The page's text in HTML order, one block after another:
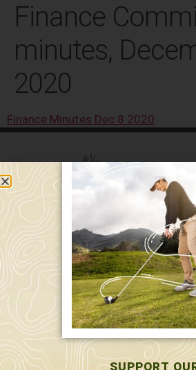
Finance
minutes,
2020
Finance Minutes Dec 8 2020
589 W. Hollis St.
Nashua, NH 03062
591 W. Hollis St.
Nashua, NH 03062
603-595-7877
SUPPORT